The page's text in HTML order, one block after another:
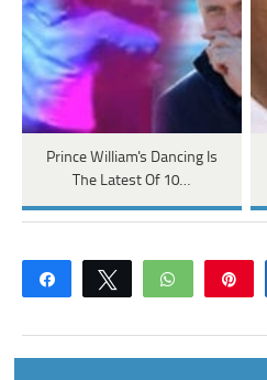
Prince William's Dancing Is
The Latest Of 10…
Share Tweet WhatsApp